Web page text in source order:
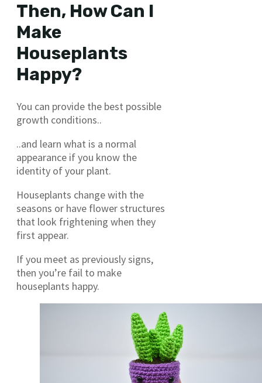
Then, How Can I
Make
Houseplants
Happy?
You can provide the best possible
growth conditions..
..and learn what is a normal
appearance if you know the
identity of your plant.
Houseplants change with the
seasons or have flower structures
that look frightening when they
first appear.
If you meet as previously signs,
then you’re fail to make
houseplants happy.